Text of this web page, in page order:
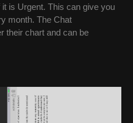
is Urgent. This can give you
month. The Chat
their chart and can be